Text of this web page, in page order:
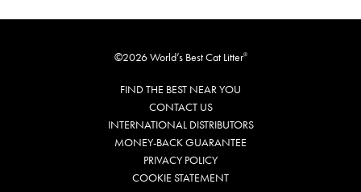
©2026 World’s Best Cat Litter®
FIND THE BEST NEAR YOU
CONTACT US
INTERNATIONAL DISTRIBUTORS
MONEY-BACK GUARANTEE
PRIVACY POLICY
COOKIE STATEMENT